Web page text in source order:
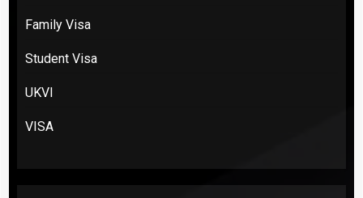
Family Visa
Student Visa
UKVI
VISA